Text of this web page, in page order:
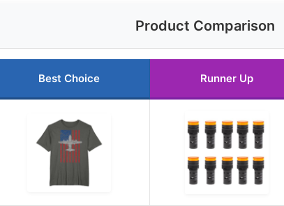
Product Comparison
Best Choice Runner Up